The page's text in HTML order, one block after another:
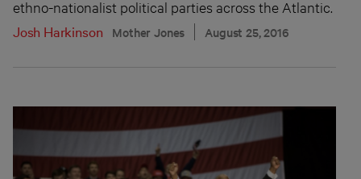
ethno-nationalist political parties across the Atlantic.
Josh Harkinson
Mother Jones August 25, 2016